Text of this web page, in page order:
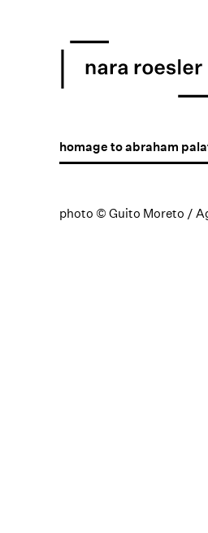
homage to abraham
photo © Guito Moreto /